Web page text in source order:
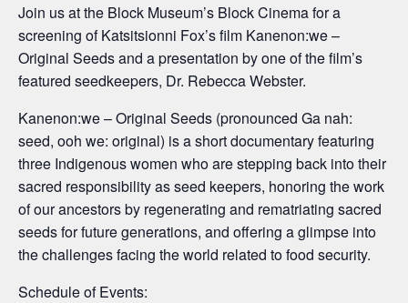
Join us at the Block Museum’s Block Cinema for a
screening of Katsitsionni Fox’s film Kanenon:we –
Original Seeds and a presentation by one of the film’s
featured seedkeepers, Dr. Rebecca Webster.
Kanenon:we – Original Seeds (pronounced Ga nah:
seed, ooh we: original) is a short documentary featuring
three Indigenous women who are stepping back into their
sacred responsibility as seed keepers, honoring the work
of our ancestors by regenerating and rematriating sacred
seeds for future generations, and offering a glimpse into
the challenges facing the world related to food security.
Schedule of Events: